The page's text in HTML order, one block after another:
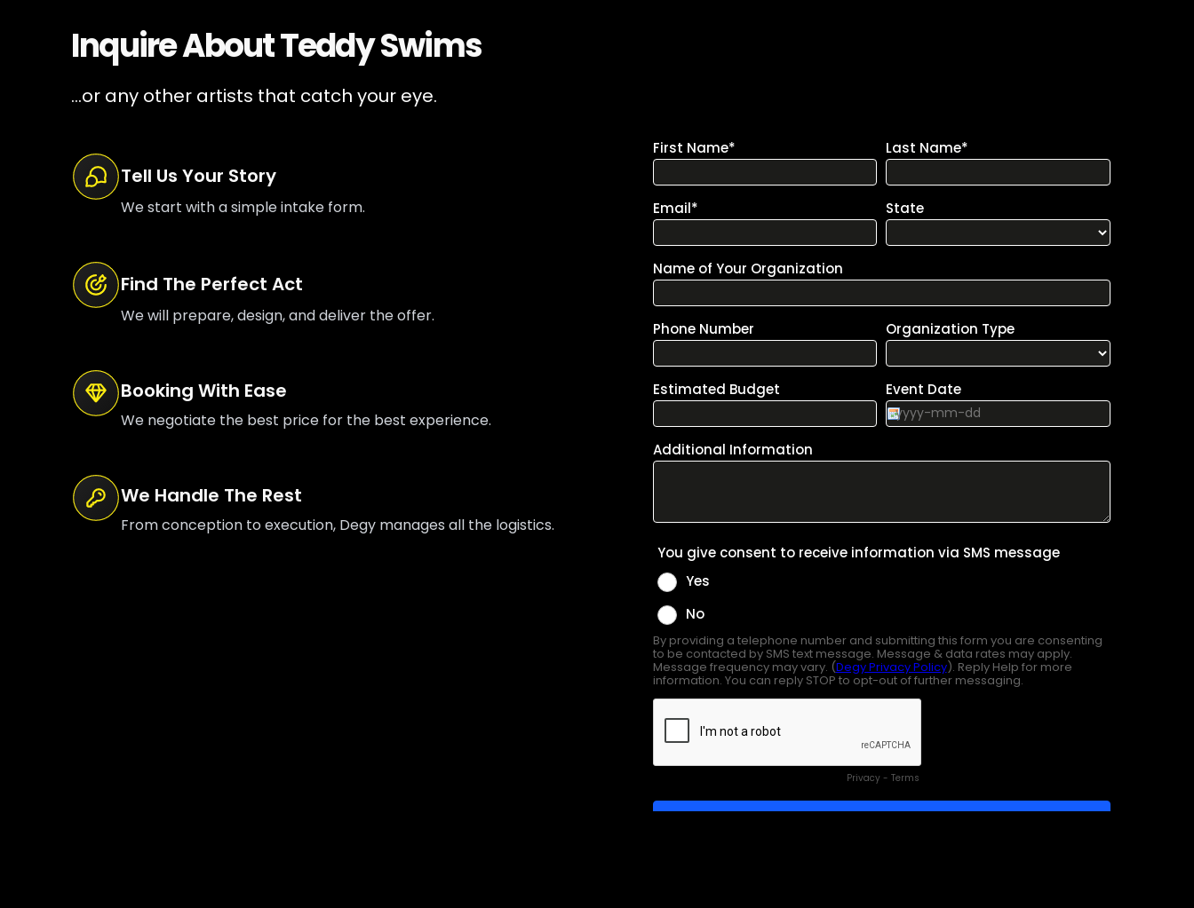
Inquire AboutTeddy Swims
...or any other artists that catch your eye.
Tell Us Your Story
We start with a simple intake form.
Find The Perfect Act
We will prepare, design, and deliver the offer.
Booking With Ease
We negotiate the best price for the best experience.
We Handle The Rest
From conception to execution, Degy manages all the logistics.